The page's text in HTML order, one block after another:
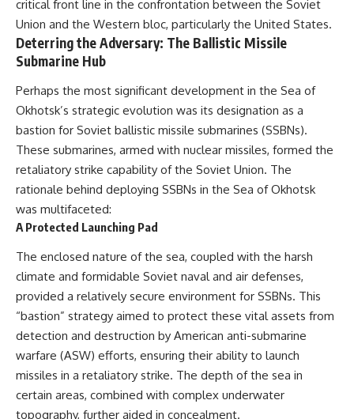
critical front line in the confrontation between the Soviet
Union and the Western bloc, particularly the United States.
Deterring the Adversary: The Ballistic Missile
Submarine Hub
Perhaps the most significant development in the Sea of
Okhotsk’s strategic evolution was its designation as a
bastion for Soviet ballistic missile submarines (SSBNs).
These submarines, armed with nuclear missiles, formed the
retaliatory strike capability of the Soviet Union. The
rationale behind deploying SSBNs in the Sea of Okhotsk
was multifaceted:
A Protected Launching Pad
The enclosed nature of the sea, coupled with the harsh
climate and formidable Soviet naval and air defenses,
provided a relatively secure environment for SSBNs. This
“bastion” strategy aimed to protect these vital assets from
detection and destruction by American anti-submarine
warfare (ASW) efforts, ensuring their ability to launch
missiles in a retaliatory strike. The depth of the sea in
certain areas, combined with complex underwater
topography, further aided in concealment.